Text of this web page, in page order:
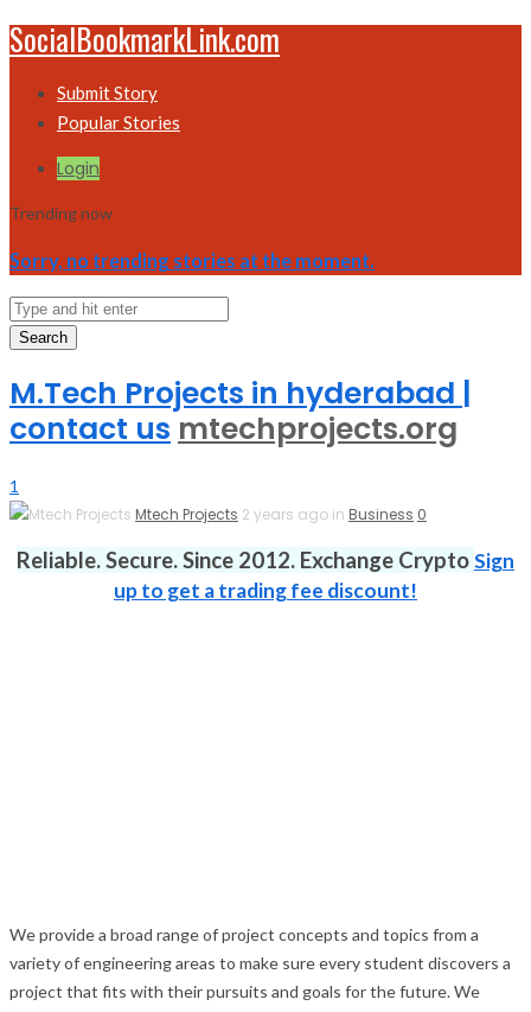
SocialBookmarkLink.com
Submit Story
Popular Stories
Login
Trending now
Sorry, no trending stories at the moment.
Search
M.Tech Projects in hyderabad |
contact us mtechprojects.org
1
Mtech Projects 2 years ago in Business 0
Reliable. Secure. Since 2012. Exchange CryptoSign
up to get a trading fee discount!
We provide a broad range of project concepts and topics from a
variety of engineering areas to make sure every student discovers a
project that fits with their pursuits and goals for the future. We